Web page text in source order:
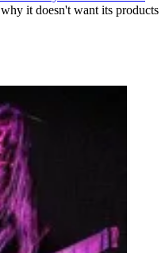
it doesn't want its products